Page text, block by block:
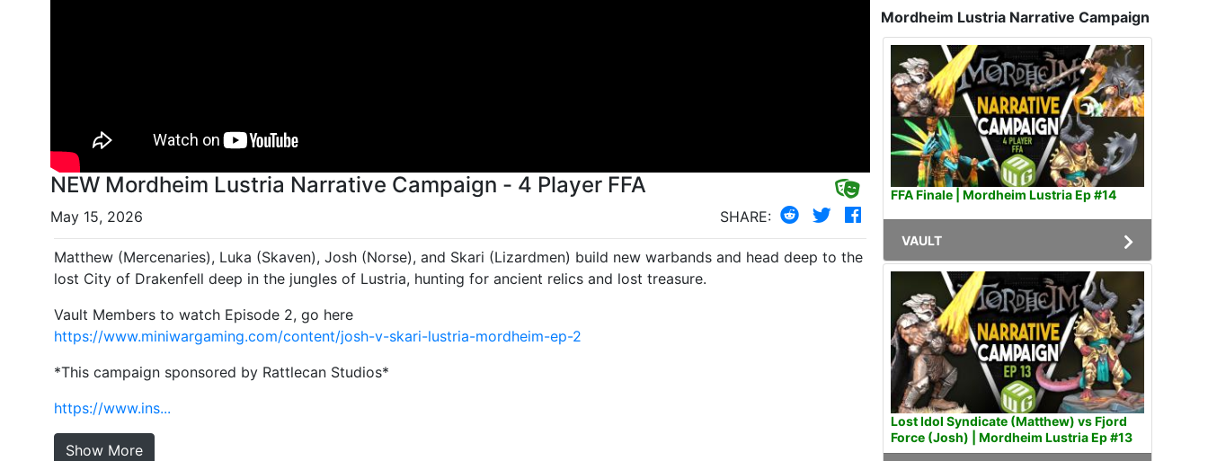
NEW Mordheim Lustria Narrative Campaign - 4 Player FFA
May 15, 2026 SHARE:
Matthew (Mercenaries), Luka (Skaven), Josh (Norse), and Skari (Lizardmen) build new warbands and head deep to the
lost City of Drakenfell deep in the jungles of Lustria, hunting for ancient relics and lost treasure.
Vault Members to watch Episode 2, go here
https://www.miniwargaming.com/content/josh-v-skari-lustria-mordheim-ep-2
*This campaign sponsored by Rattlecan Studios*
https://www.ins...
Show More
Mordheim Lustria Narrative Campaign
FFA Finale | Mordheim Lustria Ep #14
VAULT
Lost Idol Syndicate (Matthew) vs Fjord
Force (Josh) | Mordheim Lustria Ep #13